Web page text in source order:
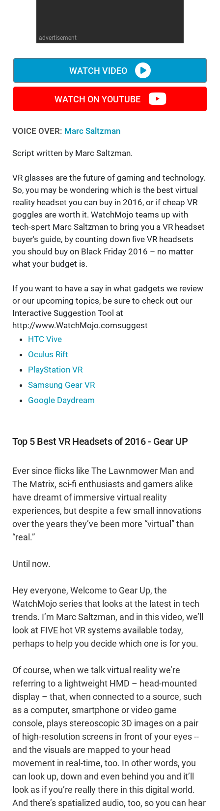
advertisement
WATCH VIDEO
WATCH ON YOUTUBE
VOICE OVER: Marc Saltzman
Script written by Marc Saltzman.
VR glasses are the future of gaming and technology.
So, you may be wondering which is the best virtual
reality headset you can buy in 2016, or if cheap VR
goggles are worth it. WatchMojo teams up with
tech-spert Marc Saltzman to bring you a VR headset
buyer's guide, by counting down five VR headsets
you should buy on Black Friday 2016 – no matter
what your budget is.
If you want to have a say in what gadgets we review
or our upcoming topics, be sure to check out our
Interactive Suggestion Tool at
http://www.WatchMojo.comsuggest
HTC Vive
Oculus Rift
PlayStation VR
Samsung Gear VR
Google Daydream
Top 5 Best VR Headsets of 2016 - Gear UP
Ever since flicks like The Lawnmower Man and
The Matrix, sci-fi enthusiasts and gamers alike
have dreamt of immersive virtual reality
experiences, but despite a few small innovations
over the years they’ve been more “virtual” than
“real.”
Until now.
Hey everyone, Welcome to Gear Up, the
WatchMojo series that looks at the latest in tech
trends. I’m Marc Saltzman, and in this video, we’ll
look at FIVE hot VR systems available today,
perhaps to help you decide which one is for you.
Of course, when we talk virtual reality we’re
referring to a lightweight HMD – head-mounted
display – that, when connected to a source, such
as a computer, smartphone or video game
console, plays stereoscopic 3D images on a pair
of high-resolution screens in front of your eyes --
and the visuals are mapped to your head
movement in real-time, too. In other words, you
can look up, down and even behind you and it’ll
look as if you’re really there in this digital world.
And there’s spatialized audio, too, so you can hear